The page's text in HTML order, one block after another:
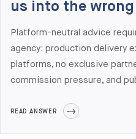
us into the
Platform-neutral advice
agency: production delivery
platforms, no exclusive
commission pressure, and
Elogic Commerce we deliver
READ ANSWER